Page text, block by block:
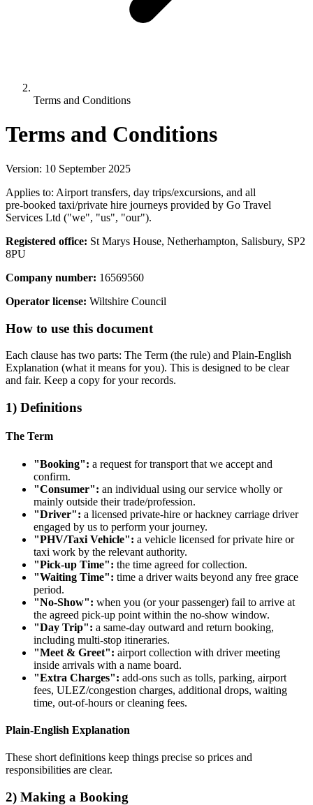
Terms and Conditions
Terms and Conditions
Version: 10 September 2025
Applies to: Airport transfers, day trips/excursions, and all
pre‑booked taxi/private hire journeys provided by Go Travel
Services Ltd ("we", "us", "our").
Registered office: St Marys House, Netherhampton, Salisbury, SP2
8PU
Company number: 16569560
Operator license: Wiltshire Council
How to use this document
Each clause has two parts: The Term (the rule) and Plain‑English
Explanation (what it means for you). This is designed to be clear
and fair. Keep a copy for your records.
1) Definitions
The Term
"Booking": a request for transport that we accept and
confirm.
"Consumer": an individual using our service wholly or
mainly outside their trade/profession.
"Driver": a licensed private‑hire or hackney carriage driver
engaged by us to perform your journey.
"PHV/Taxi Vehicle": a vehicle licensed for private hire or
taxi work by the relevant authority.
"Pick‑up Time": the time agreed for collection.
"Waiting Time": time a driver waits beyond any free grace
period.
"No‑Show": when you (or your passenger) fail to arrive at
the agreed pick‑up point within the no‑show window.
"Day Trip": a same‑day outward and return booking,
including multi‑stop itineraries.
"Meet & Greet": airport collection with driver meeting
inside arrivals with a name board.
"Extra Charges": add‑ons such as tolls, parking, airport
fees, ULEZ/congestion charges, additional drops, waiting
time, out‑of‑hours or cleaning fees.
Plain‑English Explanation
These short definitions keep things precise so prices and
responsibilities are clear.
2) Making a Booking